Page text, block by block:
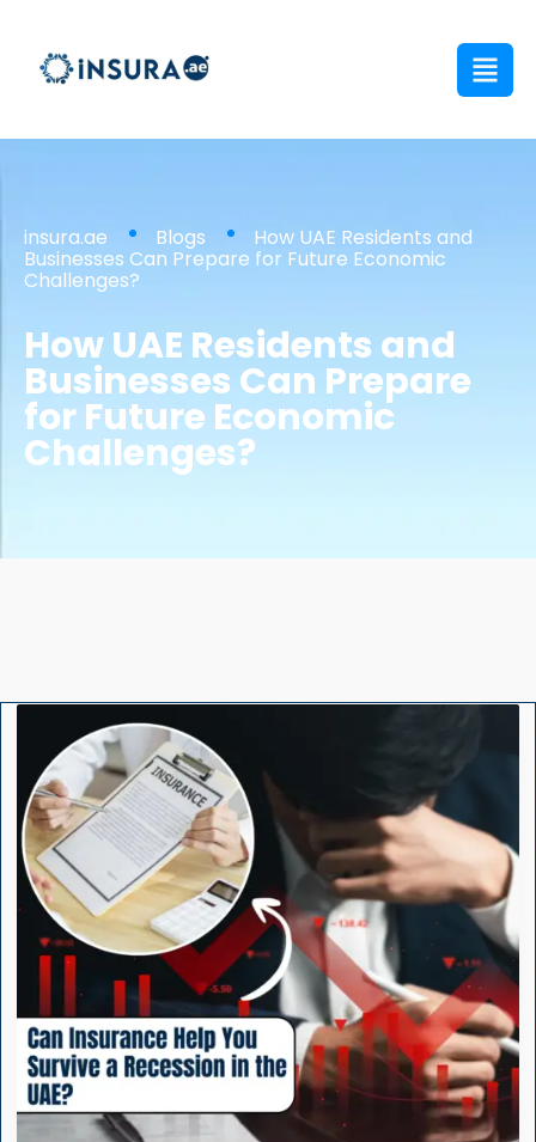
insura.ae Blogs How UAE Residents and
Businesses Can Prepare for Future Economic
Challenges?
How UAE Residents and
Businesses Can Prepare
for Future Economic
Challenges?